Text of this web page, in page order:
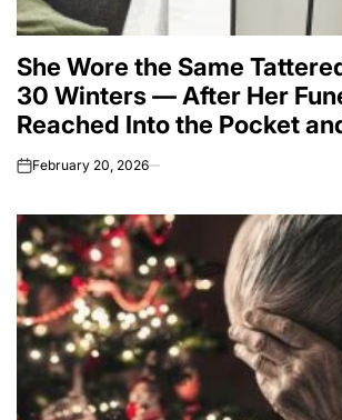
She Wore the Same
30 Winters — After Her
Reached Into the Pocket
Everything Changed
onFebruary 20, 2026